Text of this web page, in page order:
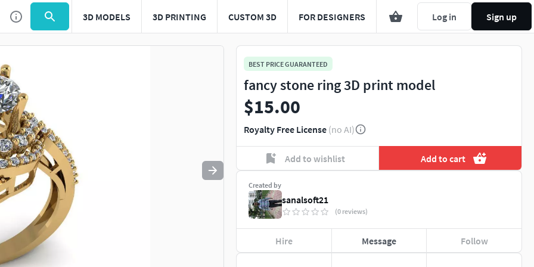
3D MODELS 3D PRINTING CUSTOM 3D FOR DESIGNERS Log in Sign up
Use to navigate. Press esc to quit
BEST PRICE GUARANTEED
fancy stone ring 3D print model
$15.00
Royalty Free License (no AI)
Add to wishlist Add to cart
Created by
sanalsoft21
(0 reviews)
Hire Message Follow